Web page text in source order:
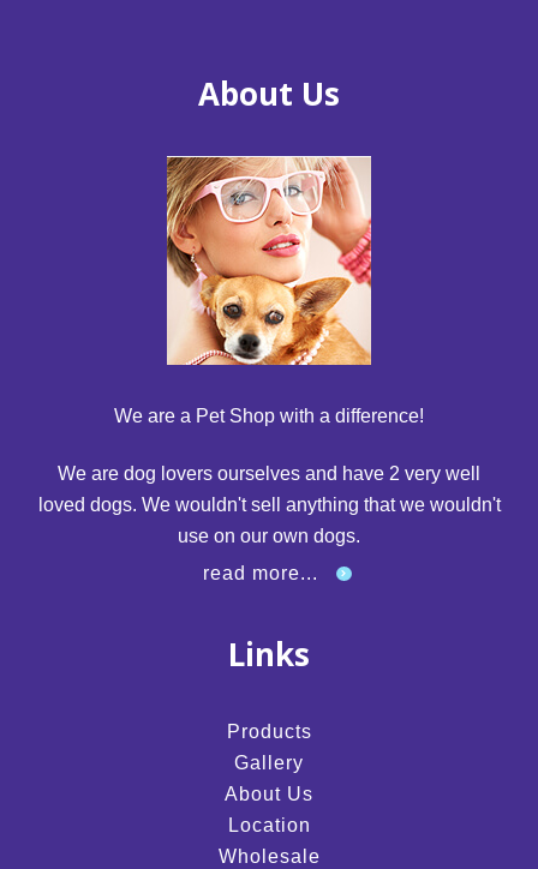
About Us
We are a Pet Shop with a difference!
We are dog lovers ourselves and have 2 very well
loved dogs. We wouldn't sell anything that we wouldn't
use on our own dogs.
read more...
Links
Products
Gallery
About Us
Location
Wholesale